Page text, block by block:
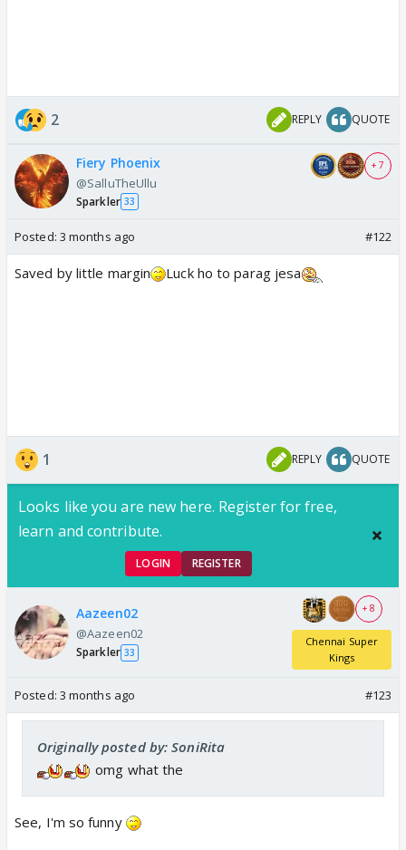
2 REPLY QUOTE
Fiery Phoenix
@SalluTheUllu
Sparkler 33
+ 7
Posted: 3 months ago #122
Saved by little margin Luck ho to parag jesa
1 REPLY QUOTE
Looks like you are new here. Register for free,
learn and contribute.
LOGIN REGISTER
Aazeen02
@Aazeen02
Sparkler 33
+ 8
Chennai Super
Kings
Posted: 3 months ago #123
Originally posted by: SoniRita
omg what the
See, I'm so funny